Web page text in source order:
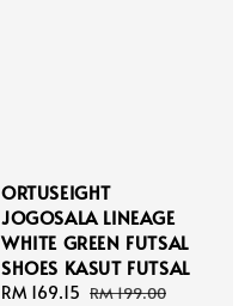
ORTUSEIGHT
JOGOSALA LINEAGE
WHITE GREEN FUTSAL
SHOES KASUT FUTSAL
Sale
RM 169.15 Regular
RM 199.00